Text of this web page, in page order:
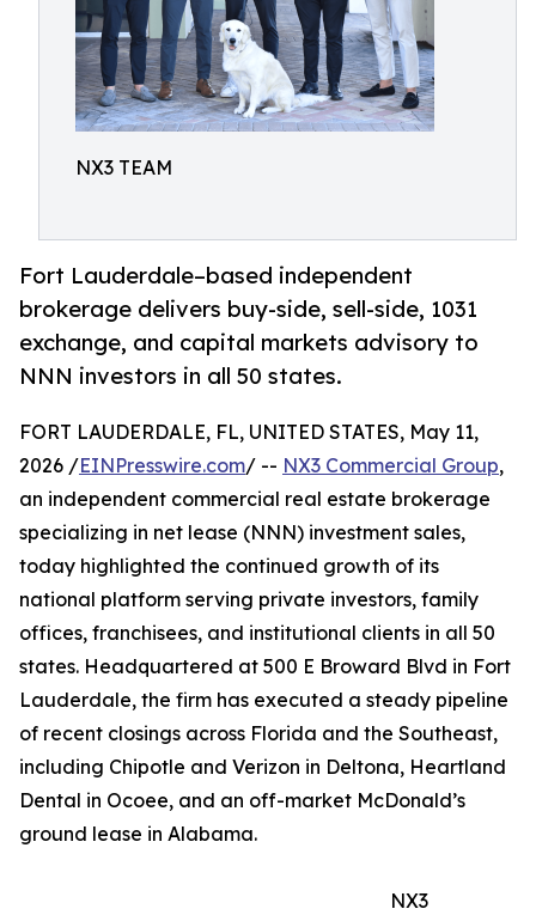
NX3 TEAM
Fort Lauderdale–based independent
brokerage delivers buy-side, sell-side, 1031
exchange, and capital markets advisory to
NNN investors in all 50 states.
FORT LAUDERDALE, FL, UNITED STATES, May 11,
2026 /EINPresswire.com/ -- NX3 Commercial Group,
an independent commercial real estate brokerage
specializing in net lease (NNN) investment sales,
today highlighted the continued growth of its
national platform serving private investors, family
offices, franchisees, and institutional clients in all 50
states. Headquartered at 500 E Broward Blvd in Fort
Lauderdale, the firm has executed a steady pipeline
of recent closings across Florida and the Southeast,
including Chipotle and Verizon in Deltona, Heartland
Dental in Ocoee, and an off-market McDonald’s
ground lease in Alabama.
NX3